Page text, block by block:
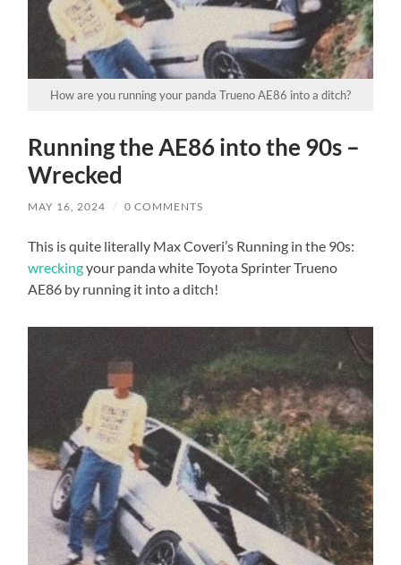
How are you running your panda Trueno AE86 into a ditch?
Running the AE86 into the 90s –
Wrecked
MAY 16, 2024 / 0 COMMENTS
This is quite literally Max Coveri’s Running in the 90s:
wreckingyour panda white Toyota Sprinter Trueno
AE86 by running it into a ditch!